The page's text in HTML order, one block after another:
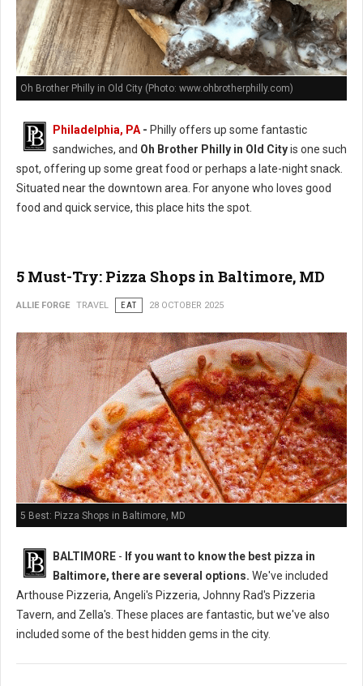
Oh Brother Philly in Old City (Photo: www.ohbrotherphilly.com)
Philadelphia, PA- Philly offers up some fantastic
sandwiches, and Oh Brother Philly in Old Cityis one such
spot, offering up some great food or perhaps a late-night snack.
Situated near the downtown area. For anyone who loves good
food and quick service, this place hits the spot.
5 Must-Try: Pizza Shops in Baltimore, MD
ALLIE FORGE TRAVEL EAT 28 OCTOBER 2025
5 Best: Pizza Shops in Baltimore, MD
BALTIMORE - If you want to know the best pizza in
Baltimore, there are several options. We've included
Arthouse Pizzeria, Angeli's Pizzeria, Johnny Rad's Pizzeria
Tavern, and Zella's. These places are fantastic, but we've also
included some of the best hidden gems in the city.